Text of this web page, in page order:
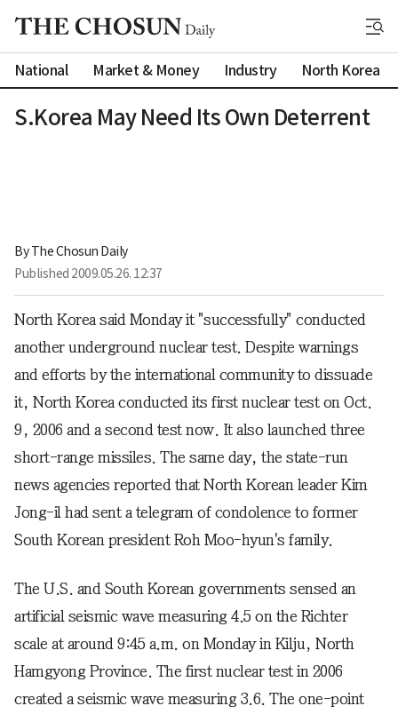
National Market & Money Industry North Korea
S.Korea May Need Its Own Deterrent
By The Chosun Daily
Published 2009.05.26. 12:37
North Korea said Monday it "successfully" conducted
another underground nuclear test. Despite warnings
and efforts by the international community to dissuade
it, North Korea conducted its first nuclear test on Oct.
9, 2006 and a second test now. It also launched three
short-range missiles. The same day, the state-run
news agencies reported that North Korean leader Kim
Jong-il had sent a telegram of condolence to former
South Korean president Roh Moo-hyun's family.
The U.S. and South Korean governments sensed an
artificial seismic wave measuring 4.5 on the Richter
scale at around 9:45 a.m. on Monday in Kilju, North
Hamgyong Province. The first nuclear test in 2006
created a seismic wave measuring 3.6. The one-point